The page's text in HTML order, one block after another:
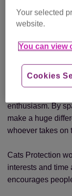
Ceri added: “The
audience.
“Publicity
charity can
enthusiasm. By
make a huge
whoever takes on
Cats Protection
interests and time
encourages
Your selected
website.
You can view
Cookies